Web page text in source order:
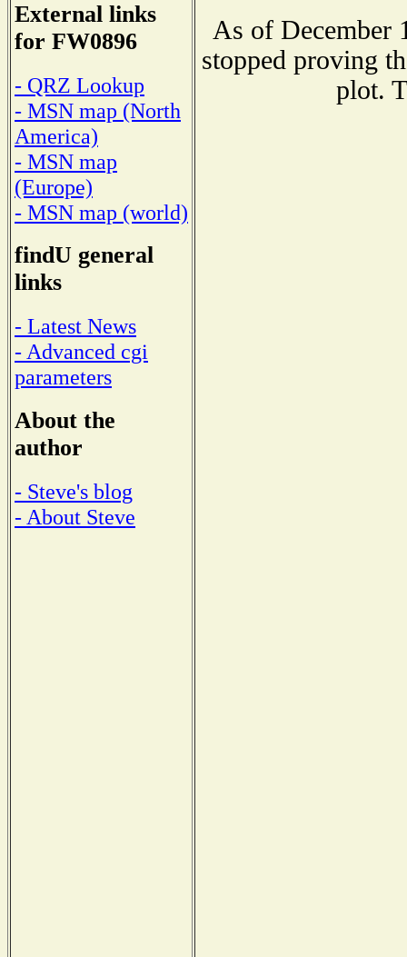
External links
for FW0896
- QRZ Lookup
- MSN map (North
America)
- MSN map
(Europe)
- MSN map (world)
findU general
links
- Latest News
- Advanced cgi
parameters
About the
author
- Steve's blog
- About Steve
As of December
stopped proving
plot.